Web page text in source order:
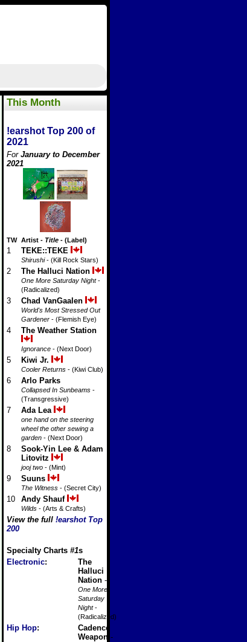
This Month
!earshot Top 200 of
2021
For January to December
2021
TW Artist - Title - (Label)
1 TEKE::TEKE
Shirushi- (Kill Rock Stars)
2 The Halluci Nation
One More Saturday Night-
(Radicalized)
3 Chad VanGaalen
World's Most Stressed Out
Gardener - (Flemish Eye)
4 The Weather Station
Ignorance - (Next Door)
5 Kiwi Jr.
Cooler Returns - (Kiwi Club)
6 Arlo Parks
Collapsed In Sunbeams -
(Transgressive)
7 Ada Lea
one hand on the steering
wheel the other sewing a
garden - (Next Door)
8
Sook-Yin Lee & Adam
Litovitz
jooj two - (Mint)
9 Suuns
The Witness - (Secret City)
10 Andy Shauf
Wilds - (Arts & Crafts)
View the full !earshot Top
200
Specialty Charts #1s
Electronic:
The
Halluci
Nation -
One More
Saturday
Night-
(Radicalized)
Hip Hop:
Cadence
Weapon -